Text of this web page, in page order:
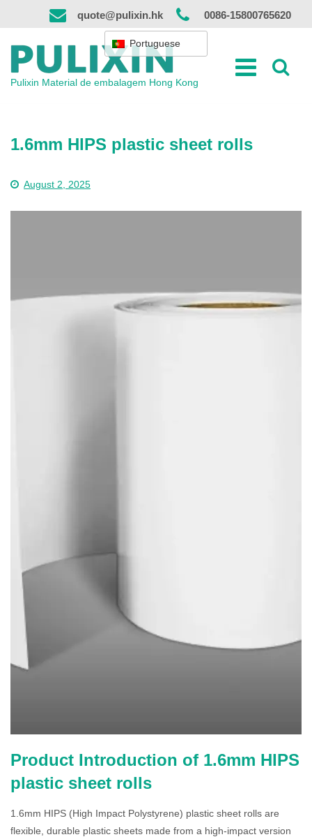
conteúdo
quote@pulixin.hk 0086-15800765620
Pulixin Material de embalagem Hong Kong
Portuguese
1.6mm HIPS plastic sheet rolls
August 2, 2025
Product Introduction of 1.6mm HIPS
plastic sheet rolls
1.6mm HIPS (High Impact Polystyrene) plastic sheet rolls are
flexible, durable plastic sheets made from a high-impact version